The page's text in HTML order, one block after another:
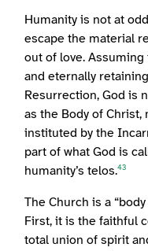
Humanity is not at
escape the material
out of love.
and eternally
Resurrection, God is
as the Body of Christ,
instituted by the
part of what God is
humanity’s telos.43
The Church is a
First, it is the faithful
total union of spirit